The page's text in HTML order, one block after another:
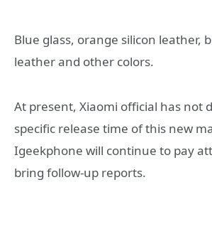
Blue glass, orange silicon leather,
leather and other colors.
At present, Xiaomi official has not
specific release time of this new
Igeekphone will continue to pay
bring follow-up reports.